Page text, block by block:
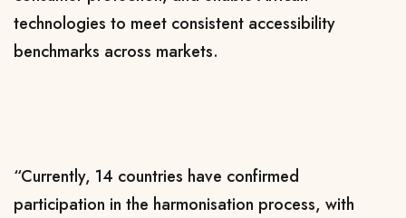
technologies to meet consistent accessibility
benchmarks across markets.
“Currently, 14 countries have confirmed
participation in the harmonisation process, with